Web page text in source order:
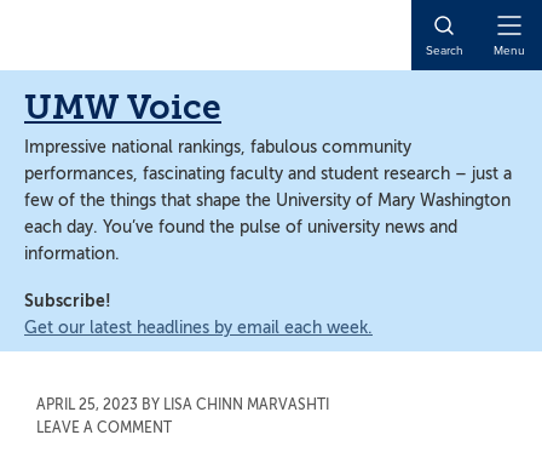
content
content
Search Menu
UMW Voice
Impressive national rankings, fabulous community
performances, fascinating faculty and student research – just a
few of the things that shape the University of Mary Washington
each day. You’ve found the pulse of university news and
information.
Subscribe!
Get our latest headlines by email each week.
APRIL 25, 2023 BY LISA CHINN MARVASHTI
LEAVE A COMMENT